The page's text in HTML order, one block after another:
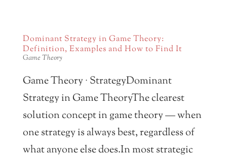
Dominant Strategy in Game Theory:
Definition, Examples and How to Find It
Game Theory
Game Theory · StrategyDominant
Strategy in Game TheoryThe clearest
solution concept in game theory — when
one strategy is always best, regardless of
what anyone else does.In most strategic